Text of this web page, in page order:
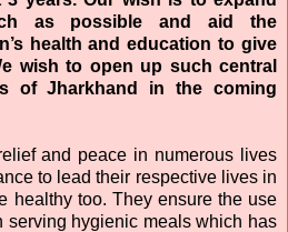
as possible and aid the
health and education to give
wish to open up such central
of Jharkhand in the coming
and peace in numerous lives
to lead their respective lives in
healthy too. They ensure the use
serving hygienic meals which has